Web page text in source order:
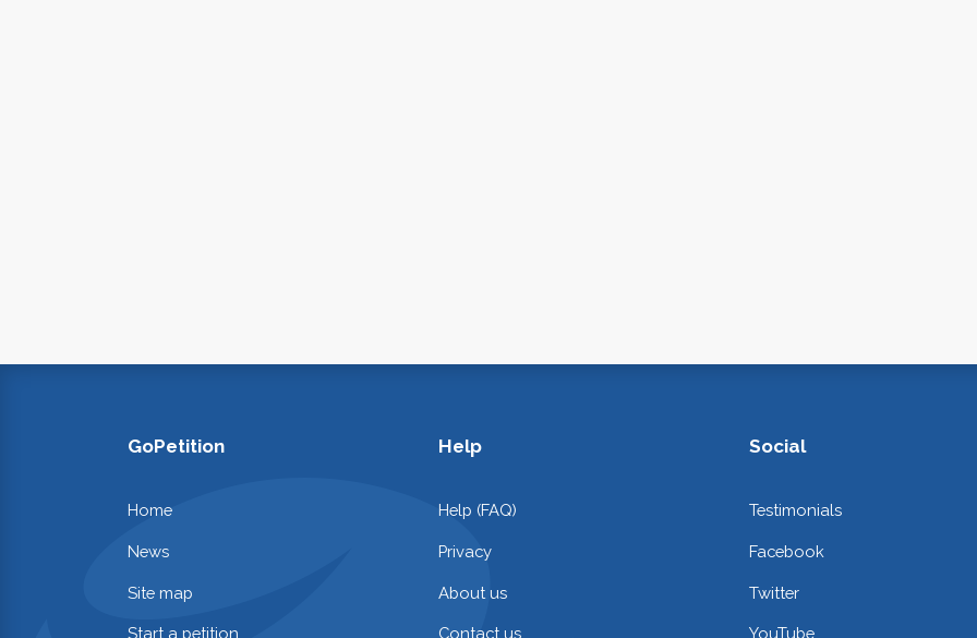
GoPetition
Home
News
Site map
Start a petition
Help
Help (FAQ)
Privacy
About us
Contact us
Social
Testimonials
Facebook
Twitter
YouTube